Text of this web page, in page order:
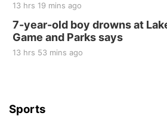
13 hrs 19 mins ago
7-year-old boy drowns at
Game and Parks says
13 hrs 53 mins ago
Sports